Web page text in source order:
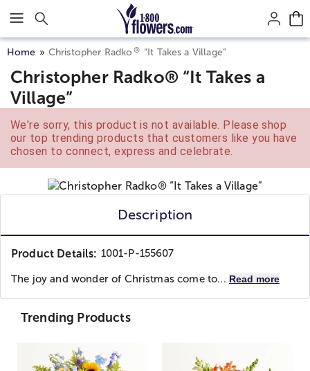
Click here to skip to main page content.
Home Christopher Radko ® “It Takes a Village”
Christopher Radko® “It Takes a
Village”
We're sorry, this product is not available. Please shop
our top trending products that customers like you have
chosen to connect, express and celebrate.
Description
Product Details: 1001-P-155607
The joy and wonder of Christmas come to... Read more
Trending Products